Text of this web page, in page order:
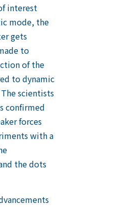
interest
mode, the
gets
to
of the
to dynamic
scientists
confirmed
forces
with a
the dots